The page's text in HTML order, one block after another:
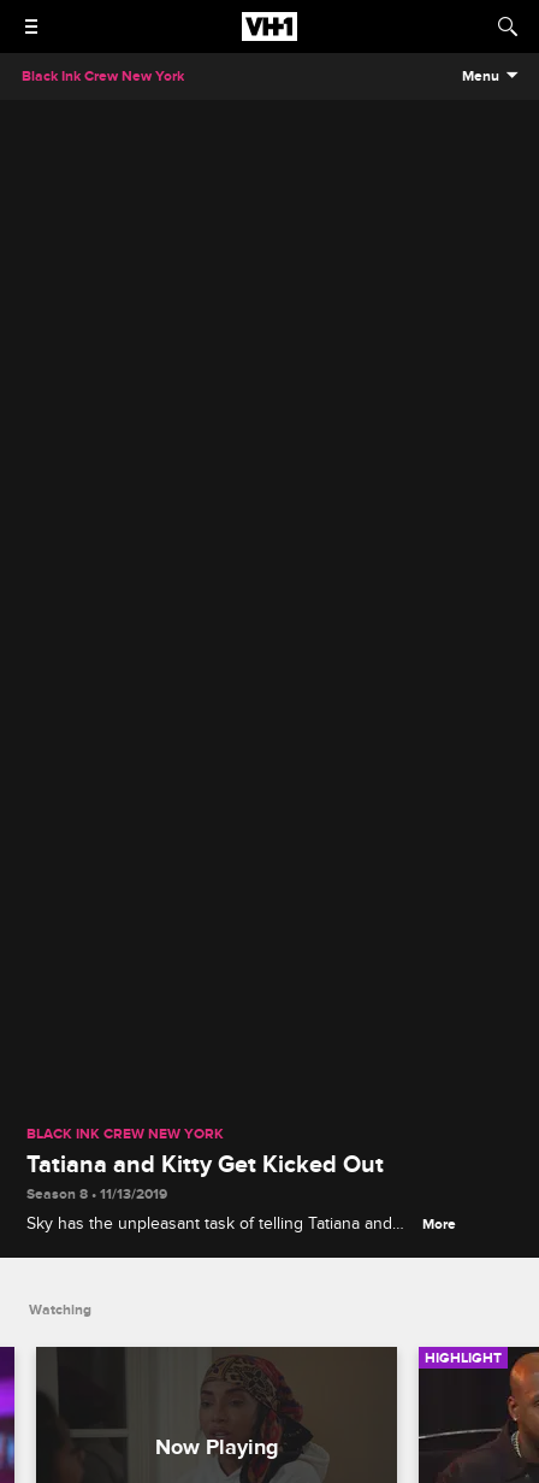
Black Ink Crew New York Menu
BLACK INK CREW NEW YORK
Tatiana and Kitty Get Kicked Out
Season 8 • 11/13/2019
Sky has the unpleasant task of telling Tatiana and
More
Watching
HIGHLIGHT